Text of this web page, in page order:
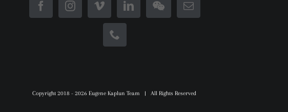
Copyright 2018 - 2026 Eugene Kaplun Team | All Rights Reserved